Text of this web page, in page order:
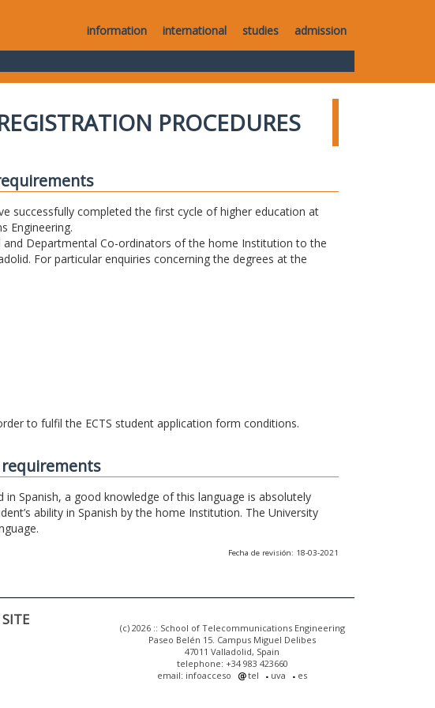
information international studies admission
PROCEDURES
successfully completed the first cycle of higher education at
Engineering.
Departmental Co-ordinators of the home Institution to the
For particular enquiries concerning the degrees at the
to fulfil the ECTS student application form conditions.
Spanish, a good knowledge of this language is absolutely
ability in Spanish by the home Institution. The University
Fecha de revisión: 18-03-2021
(c) 2026 :: School of Telecommunications Engineering
Paseo Belén 15. Campus Miguel Delibes
47011 Valladolid, Spain
telephone: +34 983 423660
email: infoacceso
tel uva es